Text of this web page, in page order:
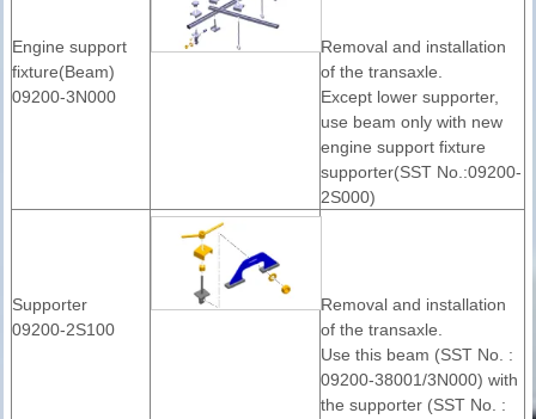
Engine support
fixture(Beam)
09200-3N000
Removal and installation
of the transaxle.
Except lower supporter,
use beam only with new
engine support fixture
supporter(SST No.:09200-
2S000)
Supporter
09200-2S100
Removal and installation
of the transaxle.
Use this beam (SST No. :
09200-38001/3N000) with
the supporter (SST No. :